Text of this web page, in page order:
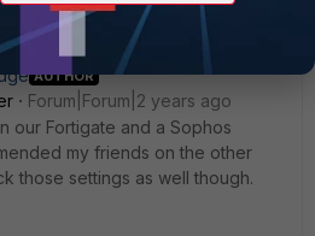
AUTHOR
Forum|Forum|2 years ago
our Fortigate and a Sophos
my friends on the other
those settings as well though.